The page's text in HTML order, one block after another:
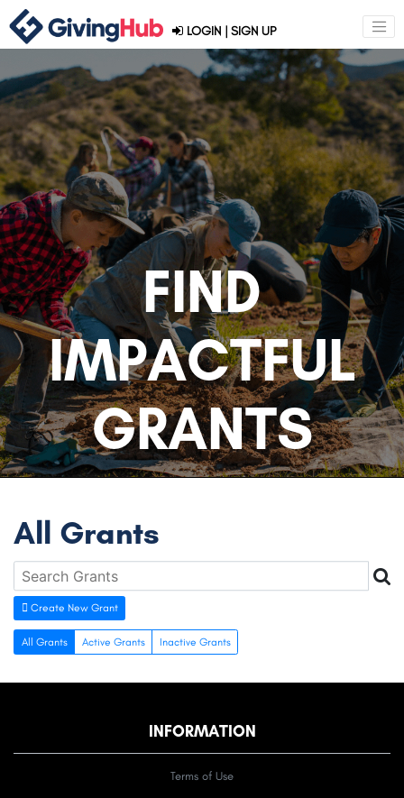
LOGIN | SIGN UP
FIND
IMPACTFUL
GRANTS
All Grants
Create New Grant
All Grants Active Grants Inactive Grants
INFORMATION
Terms of Use